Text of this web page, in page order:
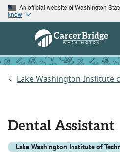
An official website of Washington
know
Lake Washington Institute
Dental Assistant
Lake Washington Institute of